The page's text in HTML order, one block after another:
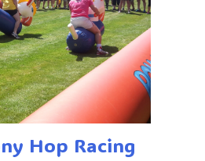
Hop Racing